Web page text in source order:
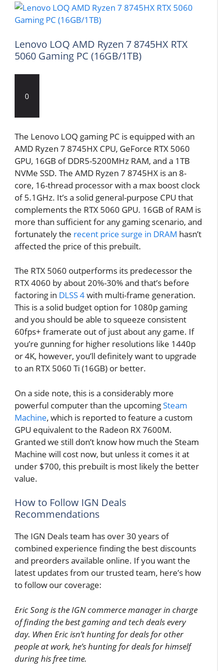
Lenovo LOQ AMD Ryzen 7 8745HX RTX
5060 Gaming PC (16GB/1TB)
0
The Lenovo LOQ gaming PC is equipped with an
AMD Ryzen 7 8745HX CPU, GeForce RTX 5060
GPU, 16GB of DDR5-5200MHz RAM, and a 1TB
NVMe SSD. The AMD Ryzen 7 8745HX is an 8-
core, 16-thread processor with a max boost clock
of 5.1GHz. It’s a solid general-purpose CPU that
complements the RTX 5060 GPU. 16GB of RAM is
more than sufficient for any gaming scenario, and
fortunately the recent price surge in DRAM hasn’t
affected the price of this prebuilt.
The RTX 5060 outperforms its predecessor the
RTX 4060 by about 20%-30% and that’s before
factoring in DLSS 4with multi-frame generation.
This is a solid budget option for 1080p gaming
and you should be able to squeeze consistent
60fps+ framerate out of just about any game. If
you’re gunning for higher resolutions like 1440p
or 4K, however, you’ll definitely want to upgrade
to an RTX 5060 Ti (16GB) or better.
On a side note, this is a considerably more
powerful computer than the upcomingSteam
Machine, which is reported to feature a custom
GPU equivalent to the Radeon RX 7600M.
Granted we still don’t know how much the Steam
Machine will cost now, but unless it comes it at
under $700, this prebuilt is most likely the better
value.
How to Follow IGN Deals
Recommendations
The IGN Deals team has over 30 years of
combined experience finding the best discounts
and preorders available online. If you want the
latest updates from our trusted team, here’s how
to follow our coverage:
Eric Song is the IGN commerce manager in charge
of finding the best gaming and tech deals every
day. When Eric isn’t hunting for deals for other
people at work, he’s hunting for deals for himself
during his free time.